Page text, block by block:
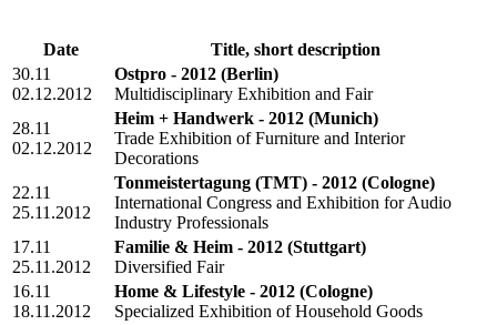
Date
Title, short description
30.11
02.12.2012
Ostpro - 2012 (Berlin)
Multidisciplinary Exhibition and Fair
28.11
02.12.2012
Heim + Handwerk - 2012 (Munich)
Trade Exhibition of Furniture and Interior
Decorations
22.11
25.11.2012
Tonmeistertagung (TMT) - 2012 (Cologne)
International Congress and Exhibition for Audio
Industry Professionals
17.11
25.11.2012
Familie & Heim - 2012 (Stuttgart)
Diversified Fair
16.11
18.11.2012
Home & Lifestyle - 2012 (Cologne)
Specialized Exhibition of Household Goods